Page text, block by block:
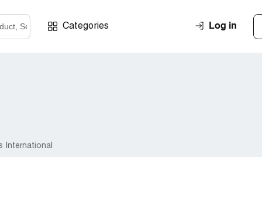
Categories Log in
International